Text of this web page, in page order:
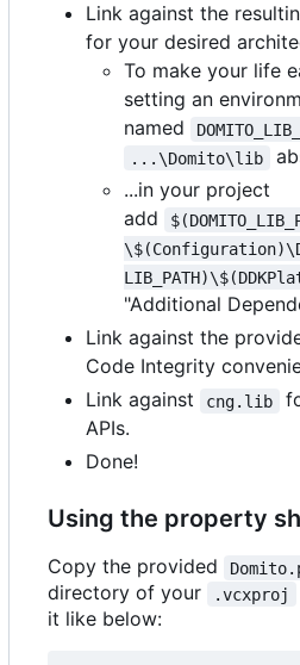
Link against the
for your desired
To make your life
setting an
named
...\Domito\lib
...in your project
add
"Additional
Link against the
Code Integrity
Link against
cng.lib
APIs.
Done!
Using the property
Copy the provided
directory of your
.vcxproj
it like below: